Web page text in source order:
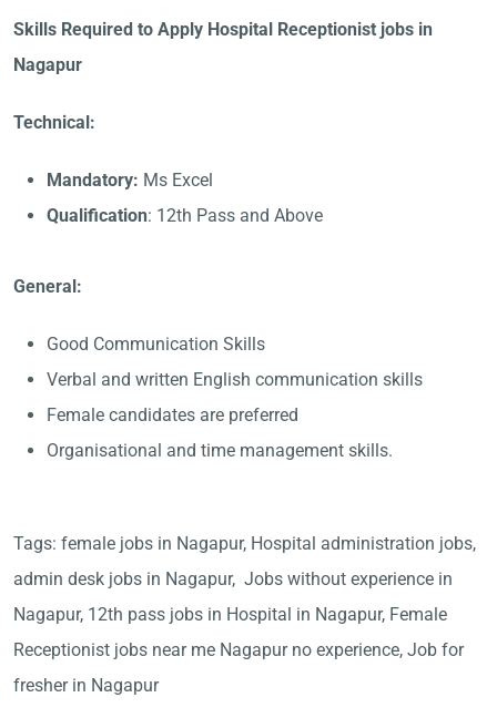
Skills Required to Apply Hospital Receptionist jobs in
Nagapur
Technical:
Mandatory: Ms Excel
Qualification: 12th Pass and Above
General:
Good Communication Skills
Verbal and written English communication skills
Female candidates are preferred
Organisational and time management skills.
Tags: female jobs in Nagapur, Hospital administration jobs,
admin desk jobs in Nagapur, Jobs without experience in
Nagapur, 12th pass jobs in Hospital in Nagapur, Female
Receptionist jobs near me Nagapur no experience, Job for
fresher in Nagapur